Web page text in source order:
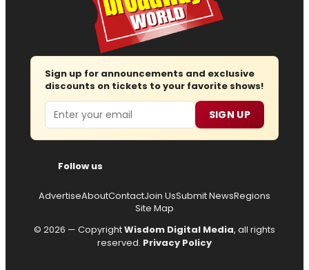
Sign up for announcements and exclusive
discounts on tickets to your favorite shows!
Email SIGN UP
Follow us
AdvertiseAboutContactJoin UsSubmit NewsRegions
Site Map
© 2026 — CopyrightWisdom Digital Media, all rights
reserved. Privacy Policy